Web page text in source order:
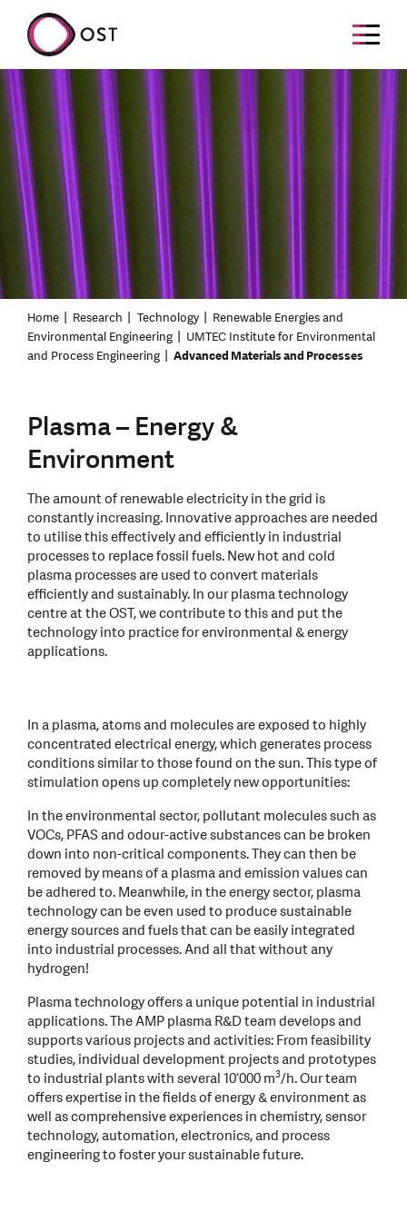
Home Research Technology
Renewable Energies and
Environmental Engineering
UMTEC Institute for Environmental
and Process Engineering
Advanced Materials and Processes
Plasma – Energy &
Environment
The amount of renewable electricity in the grid is
constantly increasing. Innovative approaches are needed
to utilise this effectively and efficiently in industrial
processes to replace fossil fuels. New hot and cold
plasma processes are used to convert materials
efficiently and sustainably. In our plasma technology
centre at the OST, we contribute to this and put the
technology into practice for environmental & energy
applications.
In a plasma, atoms and molecules are exposed to highly
concentrated electrical energy, which generates process
conditions similar to those found on the sun. This type of
stimulation opens up completely new opportunities:
In the environmental sector, pollutant molecules such as
VOCs, PFAS and odour-active substances can be broken
down into non-critical components. They can then be
removed by means of a plasma and emission values can
be adhered to. Meanwhile, in the energy sector, plasma
technology can be even used to produce sustainable
energy sources and fuels that can be easily integrated
into industrial processes. And all that without any
hydrogen!
Plasma technology offers a unique potential in industrial
applications. The AMP plasma R&D team develops and
supports various projects and activities: From feasibility
studies, individual development projects and prototypes
to industrial plants with several 10’000 m3/h. Our team
offers expertise in the fields of energy & environment as
well as comprehensive experiences in chemistry, sensor
technology, automation, electronics, and process
engineering to foster your sustainable future.